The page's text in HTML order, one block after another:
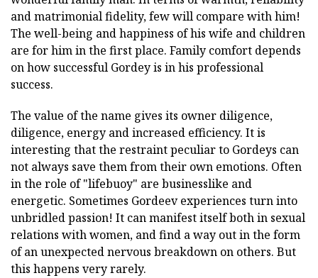
and matrimonial fidelity, few will compare with him!
The well-being and happiness of his wife and children
are for him in the first place. Family comfort depends
on how successful Gordey is in his professional
success.
The value of the name gives its owner diligence,
diligence, energy and increased efficiency. It is
interesting that the restraint peculiar to Gordeys can
not always save them from their own emotions. Often
in the role of "lifebuoy" are businesslike and
energetic. Sometimes Gordeev experiences turn into
unbridled passion! It can manifest itself both in sexual
relations with women, and find a way out in the form
of an unexpected nervous breakdown on others. But
this happens very rarely.